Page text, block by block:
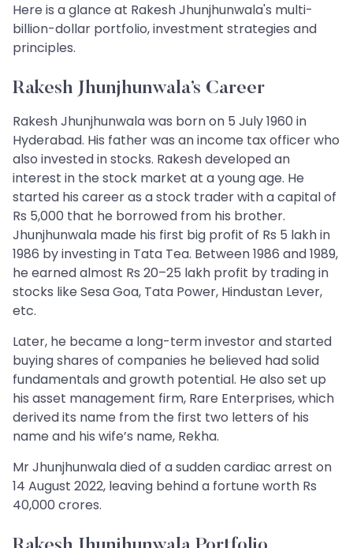
Here is a glance at Rakesh Jhunjhunwala's multi-
billion-dollar portfolio, investment strategies and
principles.
Rakesh Jhunjhunwala’s Career
Rakesh Jhunjhunwala was born on 5 July 1960 in
Hyderabad. His father was an income tax officer who
also invested in stocks. Rakesh developed an
interest in the stock market at a young age. He
started his career as a stock trader with a capital of
Rs 5,000 that he borrowed from his brother.
Jhunjhunwala made his first big profit of Rs 5 lakh in
1986 by investing in Tata Tea. Between 1986 and 1989,
he earned almost Rs 20–25 lakh profit by trading in
stocks like Sesa Goa, Tata Power, Hindustan Lever,
etc.
Later, he became a long-term investor and started
buying shares of companies he believed had solid
fundamentals and growth potential. He also set up
his asset management firm, Rare Enterprises, which
derived its name from the first two letters of his
name and his wife’s name, Rekha.
Mr Jhunjhunwala died of a sudden cardiac arrest on
14 August 2022, leaving behind a fortune worth Rs
40,000 crores.